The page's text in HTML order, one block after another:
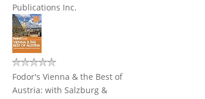
Publications Inc.
Fodor's Vienna & the Best of
Austria: with Salzburg &